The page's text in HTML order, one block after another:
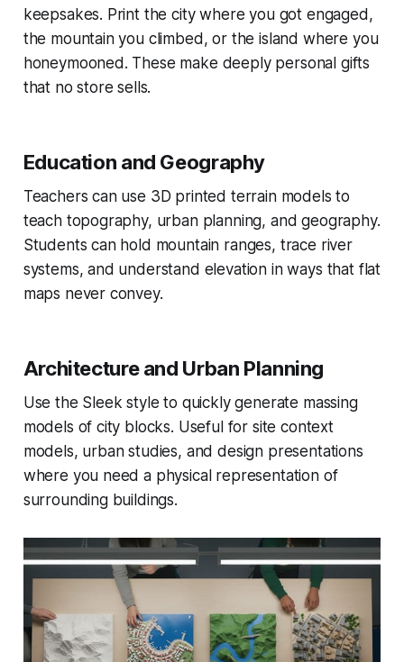
keepsakes. Print the city where you got engaged,
the mountain you climbed, or the island where you
honeymooned. These make deeply personal gifts
that no store sells.
Education and Geography
Teachers can use 3D printed terrain models to
teach topography, urban planning, and geography.
Students can hold mountain ranges, trace river
systems, and understand elevation in ways that flat
maps never convey.
Architecture and Urban Planning
Use the Sleek style to quickly generate massing
models of city blocks. Useful for site context
models, urban studies, and design presentations
where you need a physical representation of
surrounding buildings.